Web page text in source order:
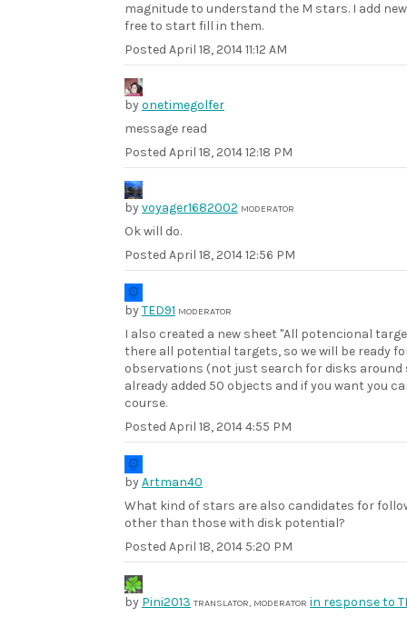
magnitude to understand the M stars. I add
free to start fill in them.
Posted April 18, 2014 11:12 AM
byonetimegolfer
message read
Posted April 18, 2014 12:18 PM
byvoyager1682002 MODERATOR
Ok will do.
Posted April 18, 2014 12:56 PM
byTED91 MODERATOR
I also created a new sheet "All potencional
there all potential targets, so we will be ready
observations (not just search for disks around
already added 50 objects and if you want you
course.
Posted April 18, 2014 4:55 PM
byArtman40
What kind of stars are also candidates for
other than those with disk potential?
Posted April 18, 2014 5:20 PM
by Pini2013 TRANSLATOR, MODERATOR in response to